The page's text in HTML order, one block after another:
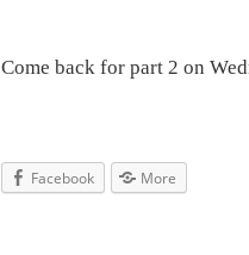
Come back for part 2 on
Facebook More